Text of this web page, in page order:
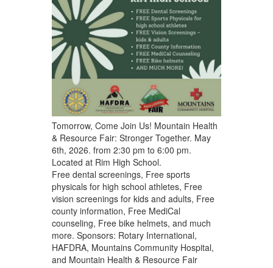
Tomorrow, Come Join Us! Mountain Health
& Resource Fair: Stronger Together. May
6th, 2026. from 2:30 pm to 6:00 pm.
Located at Rim High School.
Free dental screenings, Free sports
physicals for high school athletes, Free
vision screenings for kids and adults, Free
county information, Free MediCal
counseling, Free bike helmets, and much
more. Sponsors: Rotary International,
HAFDRA, Mountains Community Hospital,
and Mountain Health & Resource Fair